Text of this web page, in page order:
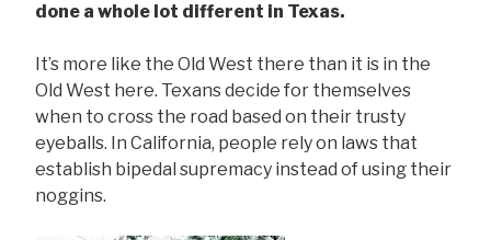
done a whole lot different in Texas.
It’s more like the Old West there than it is in the
Old West here. Texans decide for themselves
when to cross the road based on their trusty
eyeballs. In California, people rely on laws that
establish bipedal supremacy instead of using their
noggins.